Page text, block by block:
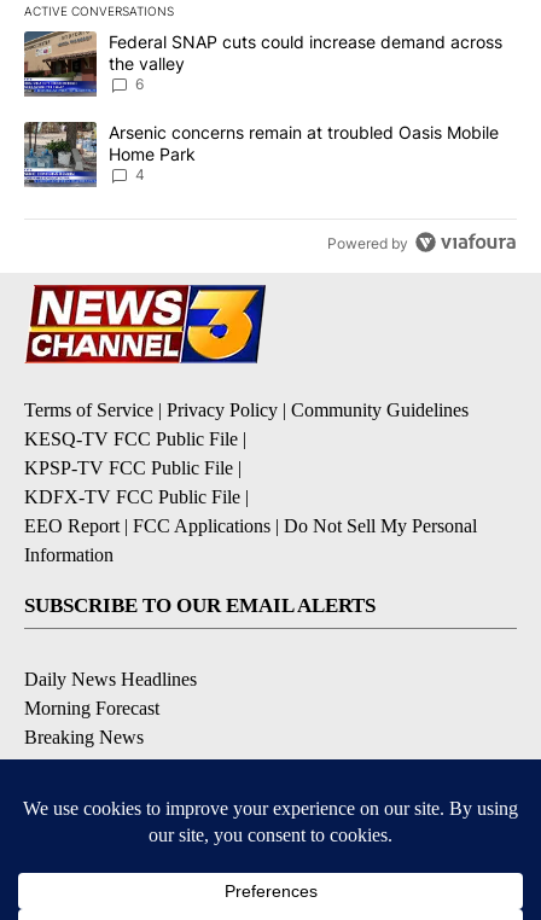
ACTIVE CONVERSATIONS
The following is a list of the most commented articles in the last
A trending article titled "Federal SNAP cuts could increase
Federal SNAP cuts could increase demand across
the valley
6
A trending article titled "Arsenic concerns remain at troubled
Arsenic concerns remain at troubled Oasis Mobile
Home Park
4
Powered by
Terms of Service | Privacy Policy | Community Guidelines
KESQ-TV FCC Public File |
KPSP-TV FCC Public File |
KDFX-TV FCC Public File |
EEO Report | FCC Applications | Do Not Sell My Personal
Information
SUBSCRIBE TO OUR EMAIL ALERTS
Daily News Headlines
Morning Forecast
Breaking News
Severe Weather
Coronavirus Updates
DOWNLOAD OUR APPS